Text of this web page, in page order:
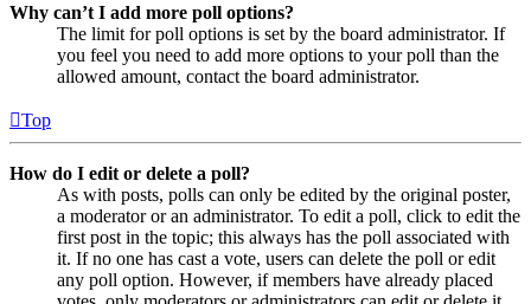
Why can’t I add more poll options?
The limit for poll options is set by the board administrator. If
you feel you need to add more options to your poll than the
allowed amount, contact the board administrator.
Top
How do I edit or delete a poll?
As with posts, polls can only be edited by the original poster,
a moderator or an administrator. To edit a poll, click to edit the
first post in the topic; this always has the poll associated with
it. If no one has cast a vote, users can delete the poll or edit
any poll option. However, if members have already placed